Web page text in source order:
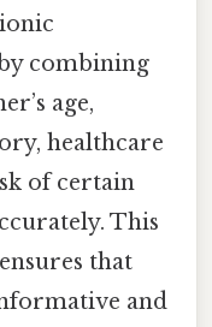
combining
age,
healthcare
of certain
This
that
and